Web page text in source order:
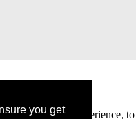
you get
better browsing experience, to